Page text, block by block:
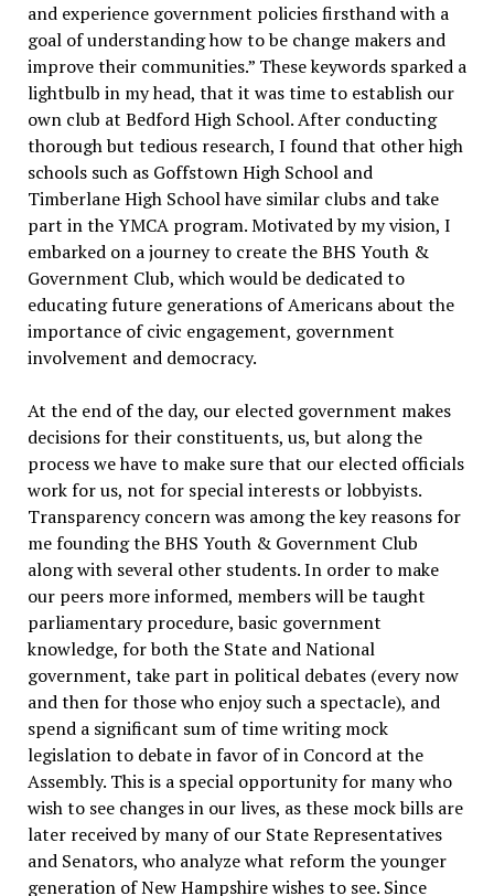
and experience government policies firsthand with a
goal of understanding how to be change makers and
improve their communities.” These keywords sparked a
lightbulb in my head, that it was time to establish our
own club at Bedford High School.After conducting
thorough but tedious research, I found that other high
schools such as Goffstown High School and
Timberlane High School have similar clubs and take
part in the YMCA program. Motivated by my vision, I
embarked on a journey to create the BHS Youth &
Government Club, which would be dedicated to
educating future generations of Americans about the
importance of civic engagement, government
involvement and democracy.
At the end of the day, our elected government makes
decisions for their constituents, us, but along the
process we have to make sure that our elected officials
work for us, not for special interests or lobbyists.
Transparency concern was among the key reasons for
me founding the BHS Youth & Government Club
along with several other students.In order to make
our peers more informed, members will be taught
parliamentary procedure, basic government
knowledge, for both the State and National
government, take part in political debates (every now
and then for those who enjoy such a spectacle), and
spend a significant sum of time writing mock
legislation to debate in favor of in Concord at the
Assembly. This is a special opportunity for many who
wish to see changes in our lives, as these mock bills are
later received by many of our State Representatives
and Senators, who analyze what reform the younger
generation of New Hampshire wishes to see. Since